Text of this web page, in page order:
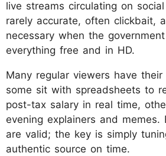
live streams circulating on
rarely accurate, often clickbait,
necessary when the
everything free and in HD.
Many regular viewers have
some sit with spreadsheets to
post-tax salary in real time,
evening explainers and memes.
are valid; the key is simply
authentic source on time.